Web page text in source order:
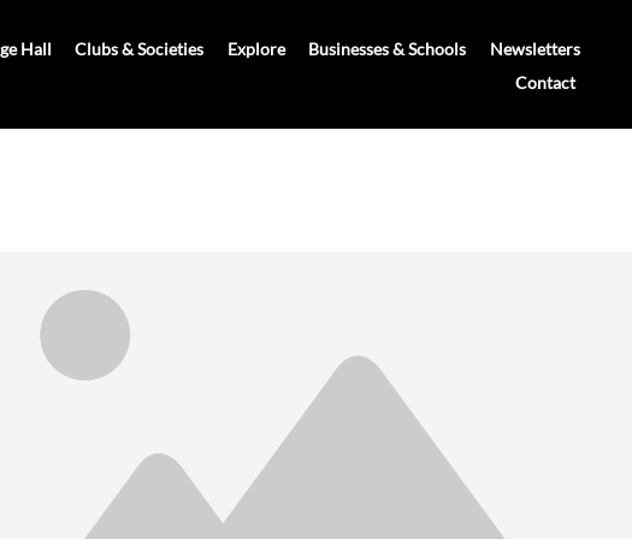
Hall Clubs & Societies Explore Businesses & Schools
Newsletters
Contact